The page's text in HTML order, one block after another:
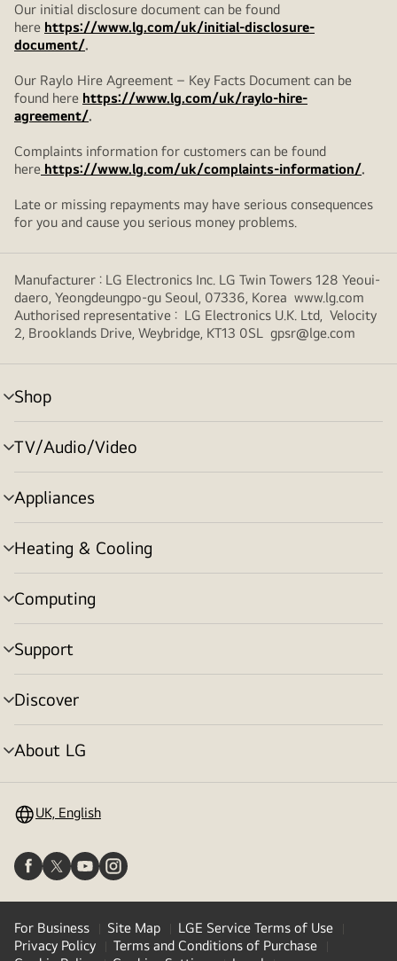
Our initial disclosure document can be found
here https://www.lg.com/uk/initial-disclosure-
document/.
Our Raylo Hire Agreement – Key Facts Document can be
found here https://www.lg.com/uk/raylo-hire-
agreement/.
Complaints information for customers can be found
here https://www.lg.com/uk/complaints-information/.
Late or missing repayments may have serious consequences
for you and cause you serious money problems.
Manufacturer : LG Electronics Inc. LG Twin Towers 128 Yeoui-
daero, Yeongdeungpo-gu Seoul, 07336, Korea www.lg.com
Authorised representative : LG Electronics U.K. Ltd, Velocity
2, Brooklands Drive, Weybridge, KT13 0SL gpsr@lge.com
Shop
menu
toggle
TV/Audio/Video
menu
toggle
Appliances
menu
toggle
Heating & Cooling
menu
toggle
Computing
menu
toggle
Support
menu
toggle
Discover
menu
toggle
About LG
menu
UK, English
For Business Site Map
LGE Service Terms of Use
Privacy Policy
Terms and Conditions of Purchase